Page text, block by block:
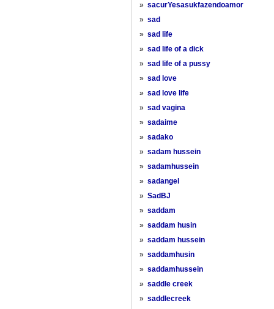
» sacurYesasukfazendoamor
» sad
» sad life
» sad life of a dick
» sad life of a pussy
» sad love
» sad love life
» sad vagina
» sadaime
» sadako
» sadam hussein
» sadamhussein
» sadangel
» SadBJ
» saddam
» saddam husin
» saddam hussein
» saddamhusin
» saddamhussein
» saddle creek
» saddlecreek